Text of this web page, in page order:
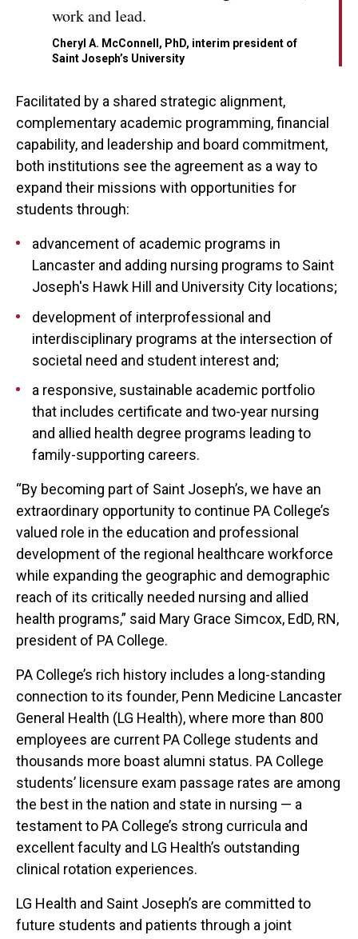
work and lead.
Cheryl A. McConnell, PhD, interim president of
Saint Joseph’s University
Facilitated by a shared strategic alignment,
complementary academic programming, financial
capability, and leadership and board commitment,
both institutions see the agreement as a way to
expand their missions with opportunities for
students through:
advancement of academic programs in
Lancaster and adding nursing programs to Saint
Joseph's Hawk Hill and University City locations;
development of interprofessional and
interdisciplinary programs at the intersection of
societal need and student interest and;
a responsive, sustainable academic portfolio
that includes certificate and two-year nursing
and allied health degree programs leading to
family-supporting careers.
“By becoming part of Saint Joseph’s, we have an
extraordinary opportunity to continue PA College’s
valued role in the education and professional
development of the regional healthcare workforce
while expanding the geographic and demographic
reach of its critically needed nursing and allied
health programs,” said Mary Grace Simcox, EdD, RN,
president of PA College.
PA College’s rich history includes a long-standing
connection to its founder, Penn Medicine Lancaster
General Health (LG Health), where more than 800
employees are current PA College students and
thousands more boast alumni status. PA College
students’ licensure exam passage rates are among
the best in the nation and state in nursing — a
testament to PA College’s strong curricula and
excellent faculty and LG Health’s outstanding
clinical rotation experiences.
LG Health and Saint Joseph’s are committed to
future students and patients through a joint